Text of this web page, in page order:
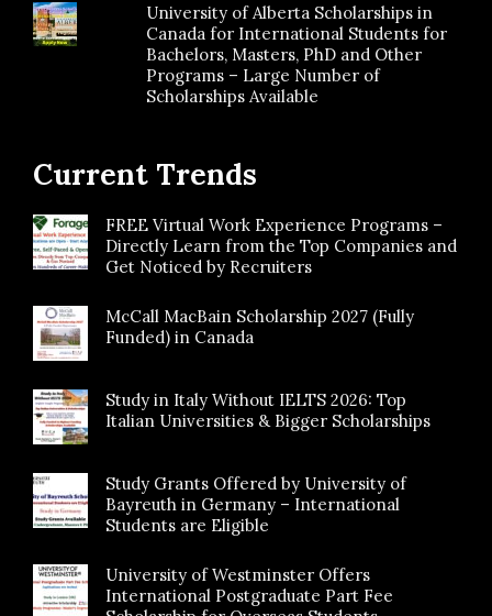
University of Alberta Scholarships in
Canada for International Students for
Bachelors, Masters, PhD and Other
Programs – Large Number of
Scholarships Available
Current Trends
FREE Virtual Work Experience Programs –
Directly Learn from the Top Companies and
Get Noticed by Recruiters
McCall MacBain Scholarship 2027 (Fully
Funded) in Canada
Study in Italy Without IELTS 2026: Top
Italian Universities & Bigger Scholarships
Study Grants Offered by University of
Bayreuth in Germany – International
Students are Eligible
University of Westminster Offers
International Postgraduate Part Fee